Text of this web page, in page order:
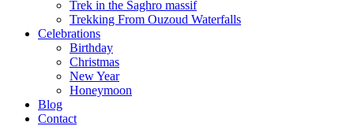
Trek in the Saghro massif
Trekking From Ouzoud Waterfalls
Celebrations
Birthday
Christmas
New Year
Honeymoon
Blog
Contact